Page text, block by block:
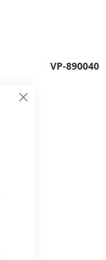
Close
VP-890040